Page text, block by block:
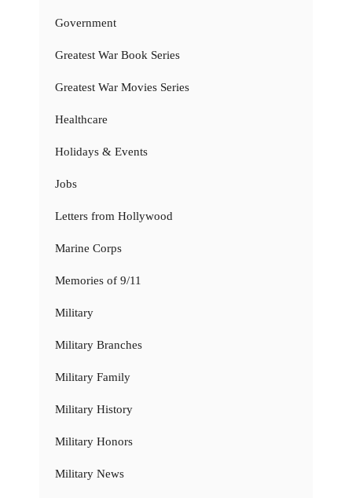
Government
Greatest War Book Series
Greatest War Movies Series
Healthcare
Holidays & Events
Jobs
Letters from Hollywood
Marine Corps
Memories of 9/11
Military
Military Branches
Military Family
Military History
Military Honors
Military News